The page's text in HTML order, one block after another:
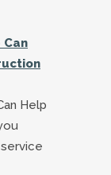
Can
Help